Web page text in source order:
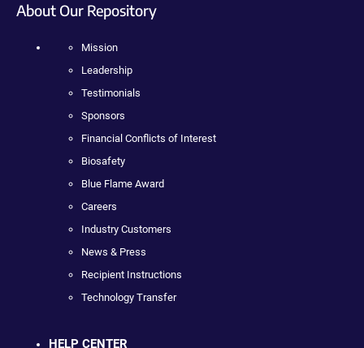
About Our Repository
Mission
Leadership
Testimonials
Sponsors
Financial Conflicts of Interest
Biosafety
Blue Flame Award
Careers
Industry Customers
News & Press
Recipient Instructions
Technology Transfer
HELP CENTER